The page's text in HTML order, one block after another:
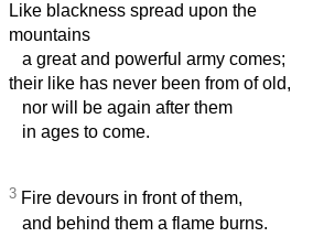
Like blackness spread upon the
mountains
a great and powerful army comes;
their like has never been from of old,
nor will be again after them
in ages to come.
3 Fire devours in front of them,
and behind them a flame burns.